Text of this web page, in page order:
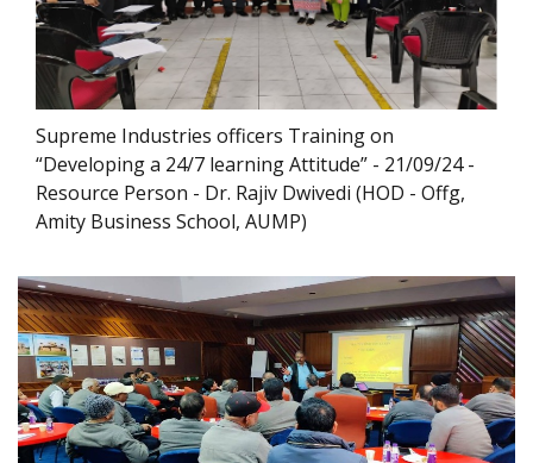
Supreme Industries officers Training on
“Developing a 24/7 learning Attitude” - 21/09/24 -
Resource Person - Dr. Rajiv Dwivedi (HOD - Offg,
Amity Business School, AUMP)